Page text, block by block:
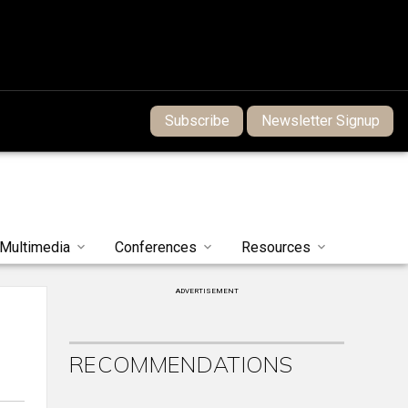
Subscribe Newsletter Signup
Multimedia Conferences Resources
ADVERTISEMENT
RECOMMENDATIONS